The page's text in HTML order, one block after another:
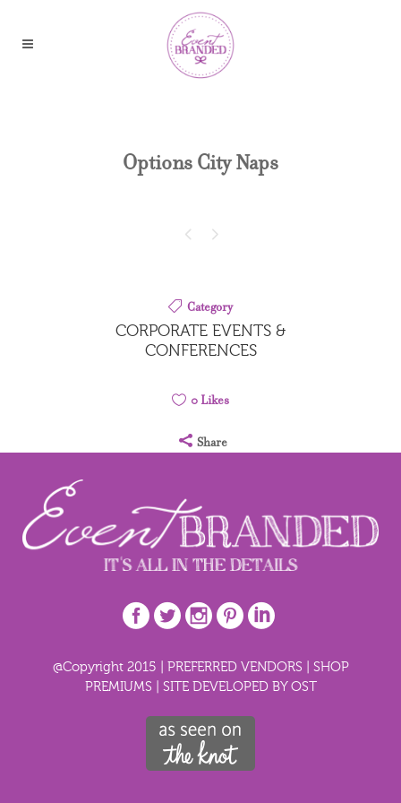
Options City Naps
Category
CORPORATE EVENTS &
CONFERENCES
0Likes
Share
@Copyright 2015 | PREFERRED VENDORS
SHOP
PREMIUMS
SITE DEVELOPED BY OST